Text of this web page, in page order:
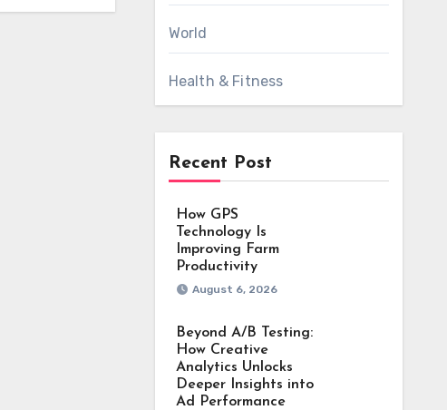
World
Health & Fitness
Recent Post
How GPS
Technology Is
Improving Farm
Productivity
August 6, 2026
Beyond A/B Testing:
How Creative
Analytics Unlocks
Deeper Insights into
Ad Performance